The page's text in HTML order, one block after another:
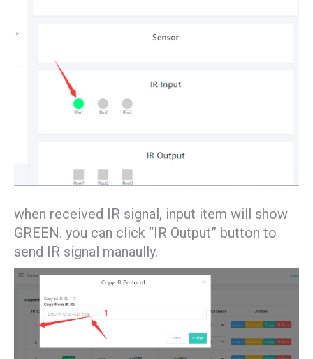
when received IR signal, input item will show
GREEN. you can click “IR Output” button to
send IR signal manaully.